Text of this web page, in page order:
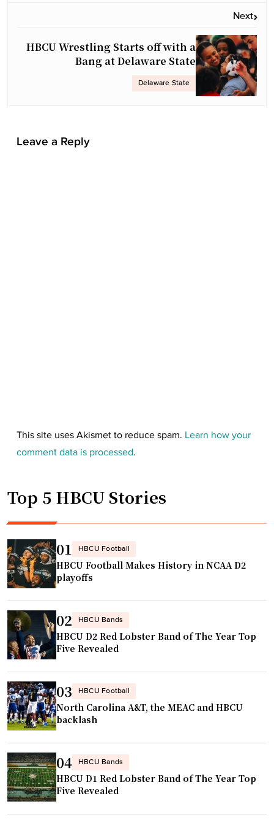
Next
HBCU Wrestling Starts off with a
Bang at Delaware State
Delaware State
Leave a Reply
This site uses Akismet to reduce spam. Learn how your
comment data is processed.
Top 5 HBCU Stories
01 HBCU Football
HBCU Football Makes History in NCAA D2
playoffs
02 HBCU Bands
HBCU D2 Red Lobster Band of The Year Top
Five Revealed
03 HBCU Football
North Carolina A&T, the MEAC and HBCU
backlash
04 HBCU Bands
HBCU D1 Red Lobster Band of The Year Top
Five Revealed